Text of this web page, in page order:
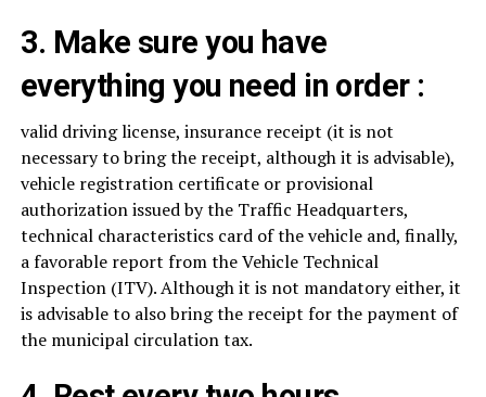
3. Make sure you have
everything you need in order :
valid driving license, insurance receipt (it is not
necessary to bring the receipt, although it is advisable),
vehicle registration certificate or provisional
authorization issued by the Traffic Headquarters,
technical characteristics card of the vehicle and, finally,
a favorable report from the Vehicle Technical
Inspection (ITV). Although it is not mandatory either, it
is advisable to also bring the receipt for the payment of
the municipal circulation tax.